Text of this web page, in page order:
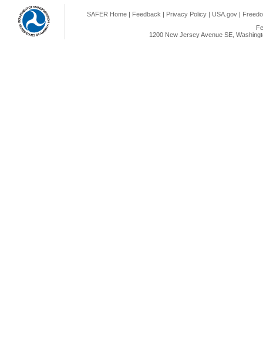
SAFER Home | Feedback | Privacy Policy | USA.gov |
1200 New Jersey Avenue SE,